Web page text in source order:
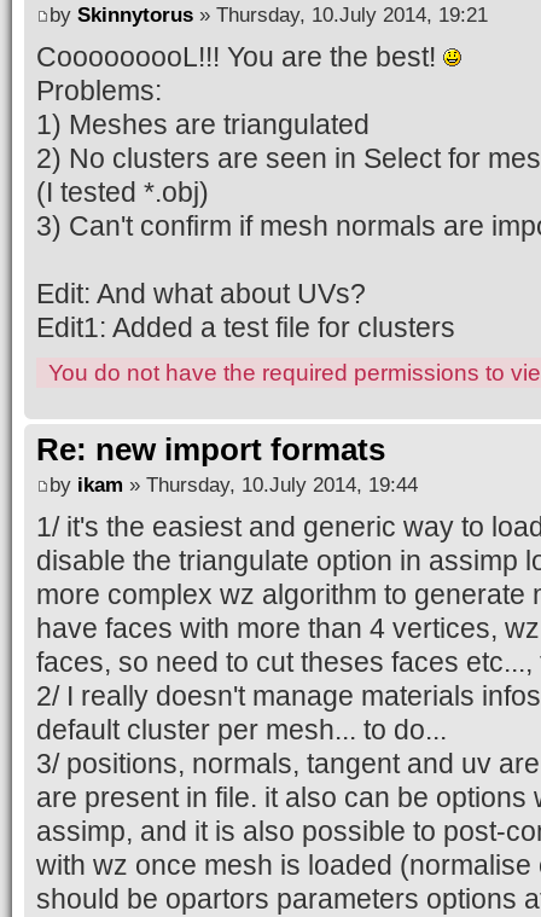
by Skinnytorus » Thursday, 10.July 2014, 19:21
CooooooooL!!! You are the best!
Problems:
1) Meshes are triangulated
2) No clusters are seen in Select for
(I tested *.obj)
3) Can't confirm if mesh normals are
Edit: And what about UVs?
Edit1: Added a test file for clusters
You do not have the required permissions to
Re: new import formats
by ikam » Thursday, 10.July 2014, 19:44
1/ it's the easiest and generic way to
disable the triangulate option in assimp
more complex wz algorithm to generate
have faces with more than 4 vertices,
faces, so need to cut theses faces
2/ I really doesn't manage materials
default cluster per mesh... to do...
3/ positions, normals, tangent and uv
are present in file. it also can be options
assimp, and it is also possible to post-
with wz once mesh is loaded (normalise
should be opartors parameters options